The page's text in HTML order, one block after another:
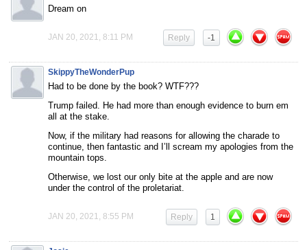
Dream on
JAN 20, 2021, 8:11 PM -1
Reply
SkippyTheWonderPup
Had to be done by the book? WTF???
Trump failed. He had more than enough evidence to burn em
all at the stake.
Now, if the military had reasons for allowing the charade to
continue, then fantastic and I’ll scream my apologies from the
mountain tops.
Otherwise, we lost our only bite at the apple and are now
under the control of the proletariat.
JAN 20, 2021, 8:55 PM 1
Reply